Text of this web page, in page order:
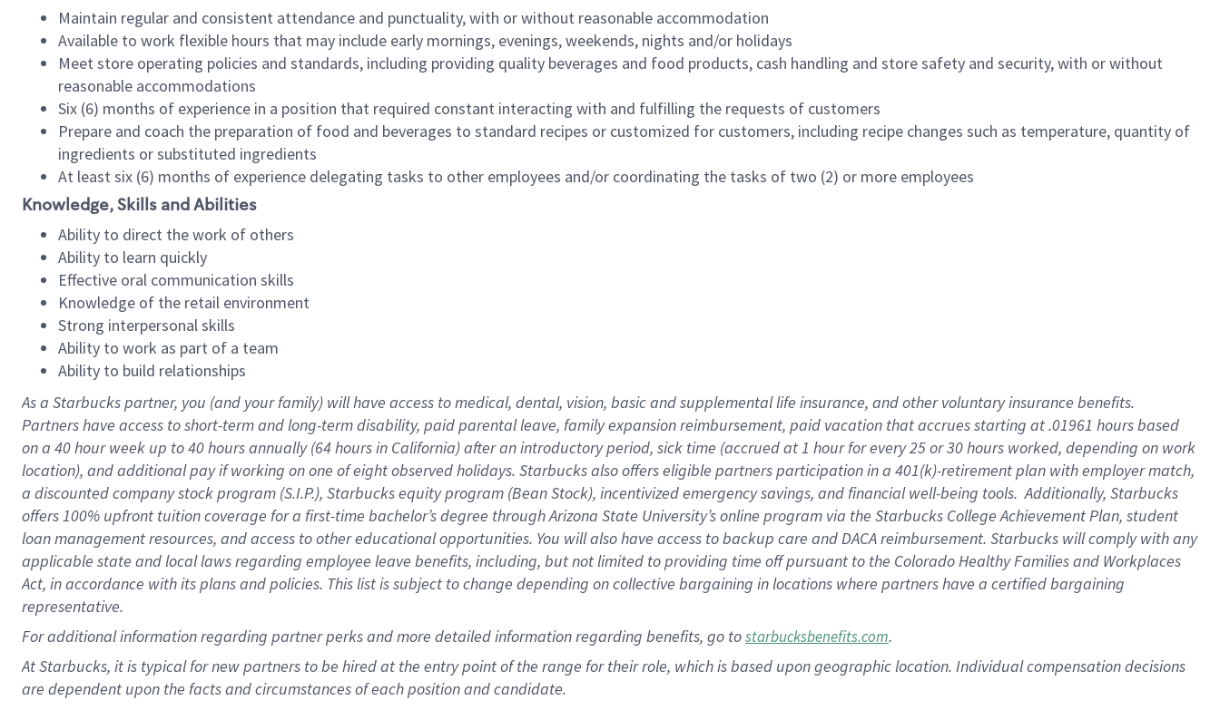
Maintain regular and consistent attendance and punctuality, with or without reasonable accommodation
Available to work flexible hours that may include early mornings, evenings, weekends, nights and/or holidays
Meet store operating policies and standards, including providing quality beverages and food products, cash handling and store safety and security, with or without
reasonable accommodations
Six (6) months of experience in a position that required constant interacting with and fulfilling the requests of customers
Prepare and coach the preparation of food and beverages to standard recipes or customized for customers, including recipe changes such as temperature, quantity of
ingredients or substituted ingredients
At least six (6) months of experience delegating tasks to other employees and/or coordinating the tasks of two (2) or more employees
Knowledge, Skills and Abilities
Ability to direct the work of others
Ability to learn quickly
Effective oral communication skills
Knowledge of the retail environment
Strong interpersonal skills
Ability to work as part of a team
Ability to build relationships
As a Starbuckspartner, you (and your family) will have access to medical, dental, vision, basicand supplementallife insurance, andother voluntary insurance benefits.
Partners have access toshort-term and long-term disability, paid parental leave, familyexpansionreimbursement, paid vacation thataccrues starting at .01961 hours based
on a 40 hourweek up to40 hoursannually (64 hoursin California)after an introductory period, sick time (accrued at1 hour for every25 or 30 hours worked, depending on work
location), andadditional payif working onone ofeightobservedholidays. Starbucks also offerseligible partnersparticipation in a 401(k)-retirementplan with employer match,
a discounted company stockprogram (S.I.P.), Starbucks equity program (Bean Stock), incentivizedemergency savings, and financial well-being tools.Additionally, Starbucks
offers100% upfront tuitioncoverage for a first-time bachelor’s degree through Arizona State University’s online program via the Starbucks College Achievement Plan, student
loan management resources, and access to other educationalopportunities. You will also have access to backup care andDACA reimbursement. Starbucks willcomply withany
applicable state and local lawsregarding employee leave benefits, including, but not limited to providing time offpursuant to the Colorado Healthy Families and Workplaces
Act, in accordance withitsplans andpolicies. This list is subject to change depending on collective bargaining in locations where partners have a certified bargaining
representative.
Foradditionalinformation regarding partnerperksand more detailedinformationregarding benefits, go tostarbucksbenefits.com.
At Starbucks, it is typical for new partners to be hired at the entry point of the range for their role, which is based upon geographic location. Individual compensation decisions
are dependent upon the facts and circumstances of each position and candidate.